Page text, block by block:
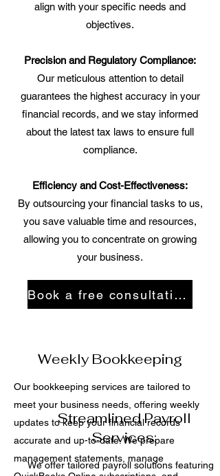
align with your specific needs and
objectives.
Precision and Regulatory Compliance:
Our meticulous attention to detail
guarantees the highest accuracy in your
financial records, and we stay informed
about the latest tax laws to ensure full
compliance.
Efficiency and Cost-Effectiveness:
By outsourcing your financial tasks to us,
you save valuable time and resources,
allowing you to concentrate on growing
your business.
Book a free consultation
Weekly Bookkeeping
Our bookkeeping services are tailored to
meet your business needs, offering weekly
updates to keep your financial records
accurate and up-to-date. We prepare
management statements, manage
Streamlined Payroll
Services:
We offer tailored payroll solutions featuring